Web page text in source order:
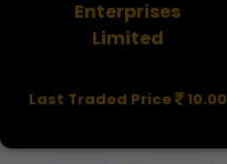
Last Traded Price 10.00